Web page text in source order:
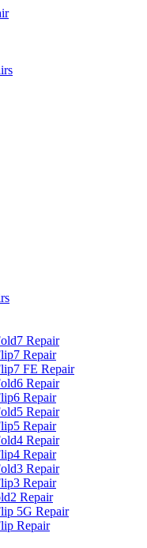
Repair
Repair
FE Repair
Repair
Repair
Repair
Repair
Repair
Repair
Repair
Repair
Repair
5G Repair
Repair